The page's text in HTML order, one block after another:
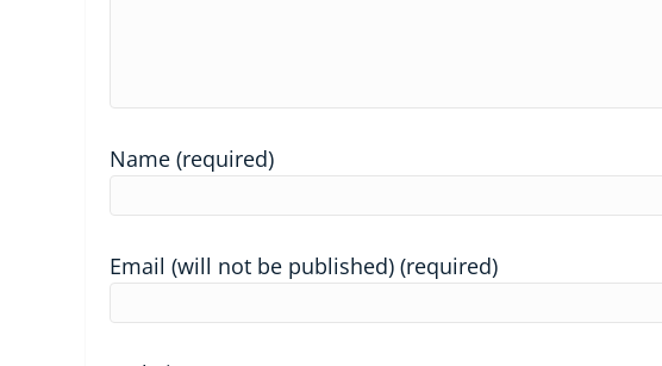
Name (required)
Email (will not be published) (required)